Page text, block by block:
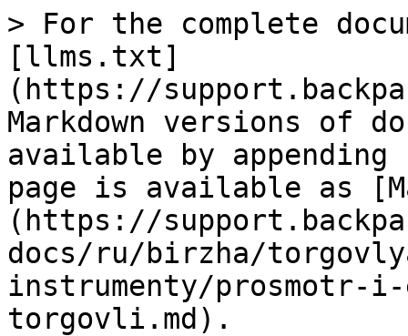
> For the complete
[llms.txt]
(https://
Markdown versions of
available by
page is available as
(https://
docs/ru/birzha/
instrumenty/
torgovli.md).